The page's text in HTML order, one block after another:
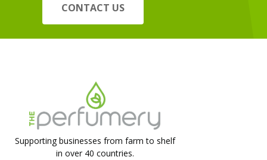
CONTACT US
Supporting businesses from farm to shelf
in over 40 countries.